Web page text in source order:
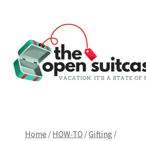
content
Home/HOW-TO/Gifting/